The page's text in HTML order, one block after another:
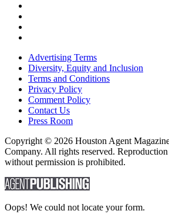
Advertising Terms
Diversity, Equity and Inclusion
Terms and Conditions
Privacy Policy
Comment Policy
Contact Us
Press Room
Copyright © 2026 Houston Agent
Company. All rights reserved.
without permission is prohibited.
Oops! We could not locate your form.